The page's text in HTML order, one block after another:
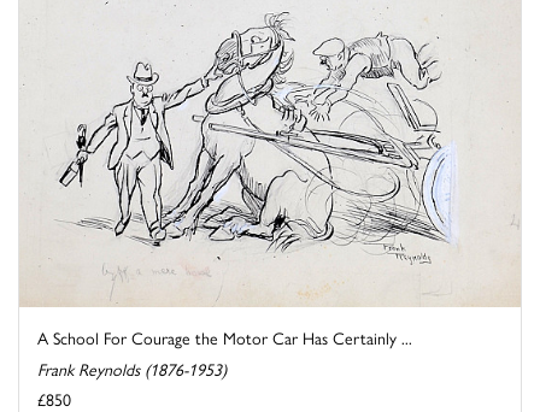
A School For Courage the Motor Car Has Certainly ...
Frank Reynolds (1876-1953)
£850